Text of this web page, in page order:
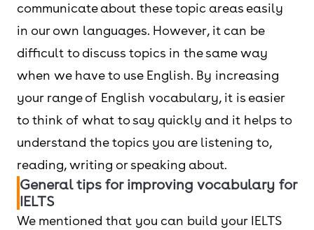
communicate about these topic areas easily
in our own languages. However, it can be
difficult to discuss topics in the same way
when we have to use English. By increasing
your range of English vocabulary, it is easier
to think of what to say quickly and it helps to
understand the topics you are listening to,
reading, writing or speaking about.
General tips for improving vocabulary for
IELTS
We mentioned that you can build your IELTS